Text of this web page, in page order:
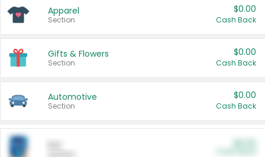
Apparel
Section
$0.00
Cash Back
Gifts & Flowers
Section
$0.00
Cash Back
Automotive
Section
$0.00
Cash Back